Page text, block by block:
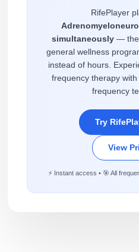
RifePlayer
simultaneously— the
general wellness
instead of hours.
frequency therapy
frequency
Try
View
⚡ Instant access • 🎯 All